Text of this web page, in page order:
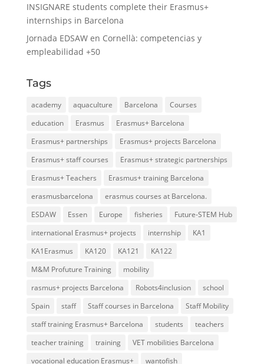
INSIGNARE students complete their Erasmus+
internships in Barcelona
Jornada EDSAW en Cornellà: competencias y
empleabilidad +50
Tags
academy aquaculture Barcelona
Courses
education
Erasmus
Erasmus+ Barcelona
Erasmus+ partnerships
Erasmus+ projects Barcelona
Erasmus+ staff courses
Erasmus+ strategic partnerships
Erasmus+ Teachers
Erasmus+ training Barcelona
erasmusbarcelona
erasmus courses at Barcelona.
ESDAW
Essen Europe fisheries
Future-STEM Hub
international Erasmus+ projects
internship
KA1
KA1Erasmus
KA120 KA121
KA122
M&M Profuture Training
mobility
rasmus+ projects Barcelona
Robots4inclusion
school
Spain
staff Staff courses in Barcelona
Staff Mobility
staff training Erasmus+ Barcelona
students
teachers
teacher training
training
VET mobilities Barcelona
vocational education Erasmus+
wantofish